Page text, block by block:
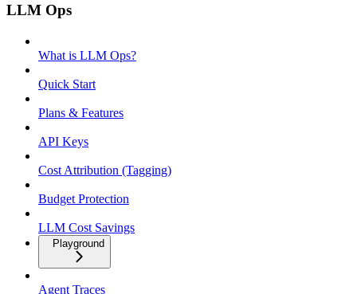
LLM Ops
What is LLM Ops?
Quick Start
Plans & Features
API Keys
Cost Attribution (Tagging)
Budget Protection
LLM Cost Savings
Playground
Agent Traces